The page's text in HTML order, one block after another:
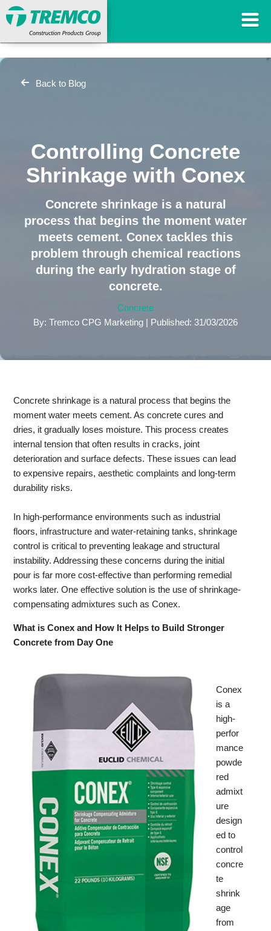
Back to Blog
Controlling Concrete
Shrinkage with Conex
Concrete shrinkage is a natural
process that begins the moment water
meets cement. Conex tackles this
problem through chemical reactions
during the early hydration stage of
concrete.
Concrete
By: Tremco CPG Marketing | Published: 31/03/2026
Concrete shrinkage is a natural process that begins the
moment water meets cement. As concrete cures and
dries, it gradually loses moisture. This process creates
internal tension that often results in cracks, joint
deterioration and surface defects. These issues can lead
to expensive repairs, aesthetic complaints and long-term
durability risks.
In high-performance environments such as industrial
floors, infrastructure and water-retaining tanks, shrinkage
control is critical to preventing leakage and structural
instability. Addressing these concerns during the initial
pour is far more cost-effective than performing remedial
works later. One effective solution is the use of shrinkage-
compensating admixtures such as Conex.
What is Conex and How It Helps to Build Stronger
Concrete from Day One
Conex
is a
high-
perfor
mance
powde
red
admixt
ure
design
ed to
control
concre
te
shrink
age
from